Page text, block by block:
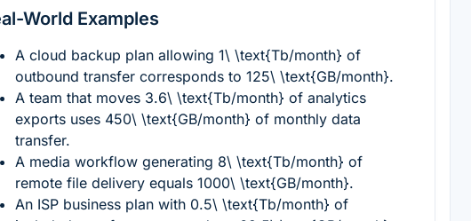
World Examples
A cloud backup plan allowing 1\ \text{Tb/month} of
outbound transfer corresponds to 125\ \text{GB/month}.
A team that moves 3.6\ \text{Tb/month} of analytics
exports uses 450\ \text{GB/month} of monthly data
transfer.
A media workflow generating 8\ \text{Tb/month} of
remote file delivery equals 1000\ \text{GB/month}.
An ISP business plan with 0.5\ \text{Tb/month} of